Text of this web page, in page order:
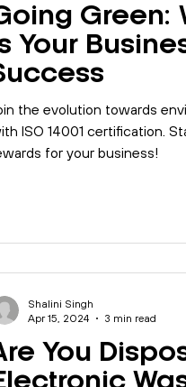
Green:
Your
the evolution towards
ISO 14001 certification.
for your business!
You
Shalini Singh
Apr 15, 2024
3 min read